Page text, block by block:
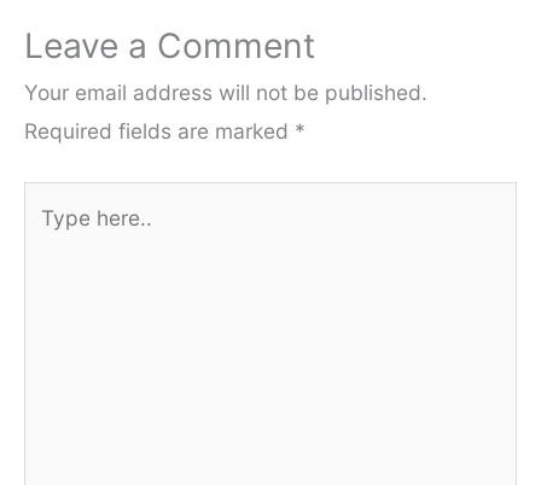
Leave a Comment
Your email address will not be published.
Required fields are marked *
here..